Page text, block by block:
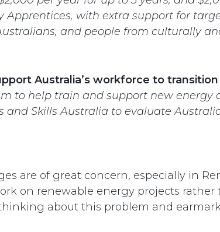
with extra support for
and people from culturally
Australia’s workforce to
to help train and support new energy
Skills Australia to evaluate
are of great concern, especially in
on renewable energy projects
about this problem and